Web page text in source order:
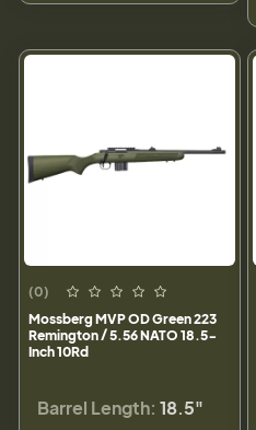
(0)
Mossberg MVP OD Green 223
Remington / 5.56 NATO 18.5-
Inch 10Rd
Barrel Length: 18.5"